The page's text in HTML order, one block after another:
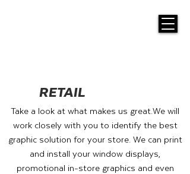
RETAIL
Take a look at what makes us great.We will
work closely with you to identify the best
graphic solution for your store. We can print
and install your window displays,
promotional in-store graphics and even